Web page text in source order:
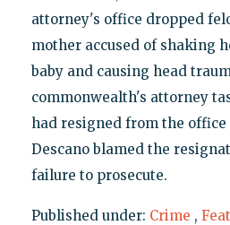
attorney's office dropped
mother accused of shaking
baby and causing head
commonwealth's attorney
had resigned from the office
Descano blamed the
failure to prosecute.
Published under: Crime ,